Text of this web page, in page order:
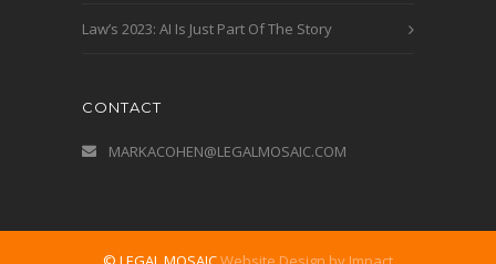
Law’s 2023: AI Is Just Part Of The Story
CONTACT
MARKACOHEN@LEGALMOSAIC.COM